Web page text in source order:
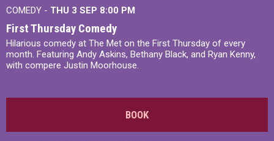
COMEDY - THU 3 SEP 8:00 PM
First Thursday Comedy
Hilarious comedy at The Met on the First Thursday of every
month. Featuring Andy Askins, Bethany Black, and Ryan Kenny,
with compere Justin Moorhouse.
BOOK